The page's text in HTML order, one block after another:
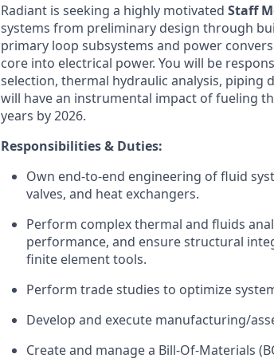
Radiant is seeking a highly motivated Staff
systems from preliminary design through
primary loop subsystems and power
core into electrical power. You will be
selection, thermal hydraulic analysis, piping
will have an instrumental impact of fueling
years by 2026.
Responsibilities & Duties:
Own end-to-end engineering of fluid
valves, and heat exchangers.
Perform complex thermal and fluids
performance, and ensure structural
finite element tools.
Perform trade studies to optimize
Develop and execute manufacturing/
Create and manage a Bill-Of-Materials